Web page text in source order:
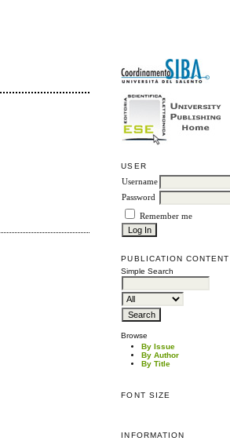
USER
Username
Password
Remember me
PUBLICATION CONTENT
Simple Search
Browse
By Issue
By Author
By Title
FONT SIZE
INFORMATION